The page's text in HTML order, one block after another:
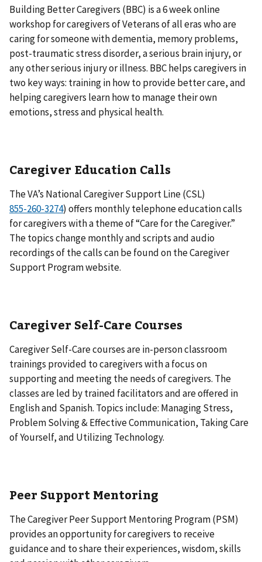
Building Better Caregivers (BBC) is a 6 week online
workshop for caregivers of Veterans of all eras who are
caring for someone with dementia, memory problems,
post-traumatic stress disorder, a serious brain injury, or
any other serious injury or illness. BBC helps caregivers in
two key ways: training in how to provide better care, and
helping caregivers learn how to manage their own
emotions, stress and physical health.
Caregiver Education Calls
The VA’s National Caregiver Support Line (CSL)
) offers monthly telephone education calls
for caregivers with a theme of “Care for the Caregiver.”
The topics change monthly and scripts and audio
recordings of the calls can be found on the Caregiver
Support Program website.
Caregiver Self-Care Courses
Caregiver Self-Care courses are in-person classroom
trainings provided to caregivers with a focus on
supporting and meeting the needs of caregivers. The
classes are led by trained facilitators and are offered in
English and Spanish. Topics include: Managing Stress,
Problem Solving & Effective Communication, Taking Care
of Yourself, and Utilizing Technology.
Peer Support Mentoring
The Caregiver Peer Support Mentoring Program (PSM)
provides an opportunity for caregivers to receive
guidance and to share their experiences, wisdom, skills